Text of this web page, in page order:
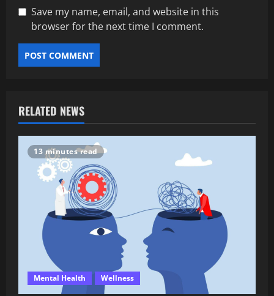
Save my name, email, and website in this
browser for the next time I comment.
RELATED NEWS
13 minutes read
Mental Health Wellness